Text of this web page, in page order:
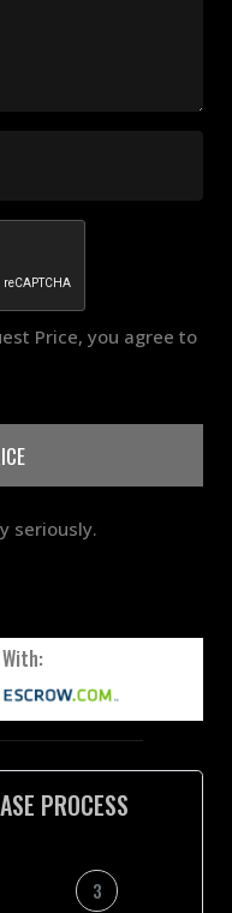
Price, you agree to
seriously.
PROCESS
3